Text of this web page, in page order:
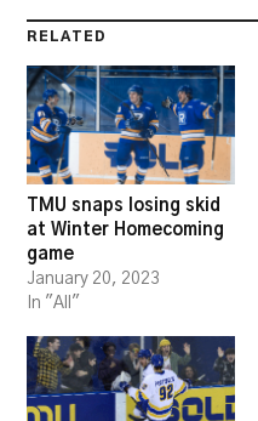
RELATED
TMU snaps losing skid
at Winter Homecoming
game
January 20, 2023
In "All"